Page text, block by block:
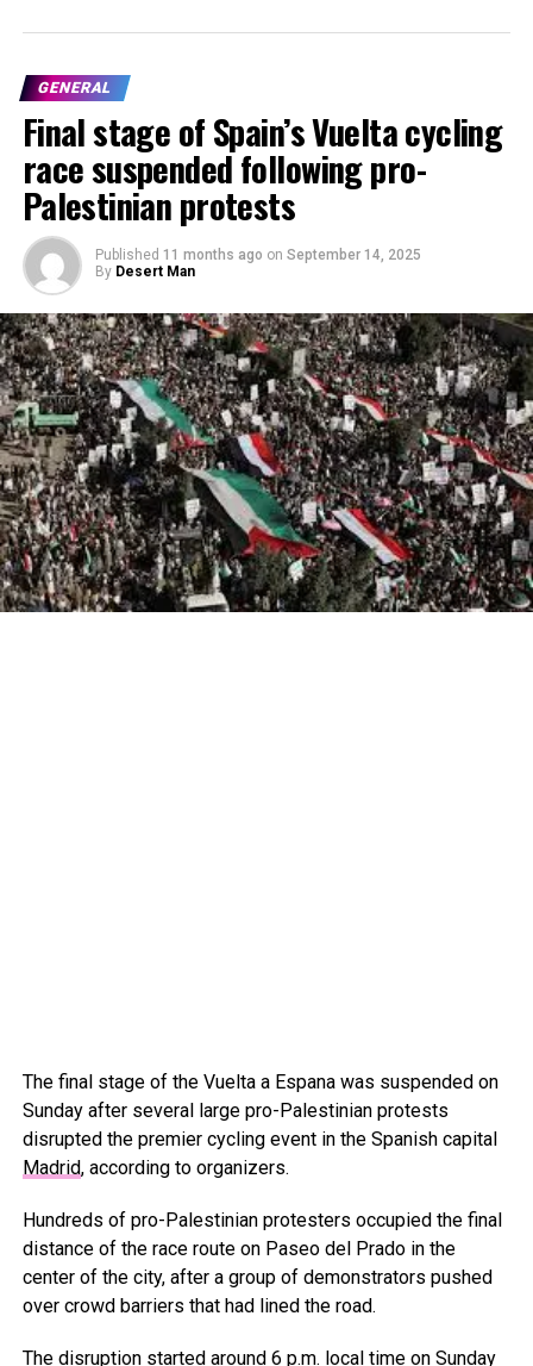
GENERAL
Final stage of Spain’s Vuelta cycling
race suspended following pro-
Palestinian protests
Published 11 months ago on September 14, 2025
By Desert Man
The final stage of the Vuelta a Espana was suspended on
Sunday after several large pro-Palestinian protests
disrupted the premier cycling event in the Spanish capital
Madrid, according to organizers.
Hundreds of pro-Palestinian protesters occupied the final
distance of the race route on Paseo del Prado in the
center of the city, after a group of demonstrators pushed
over crowd barriers that had lined the road.
The disruption started around 6 p.m. local time on Sunday